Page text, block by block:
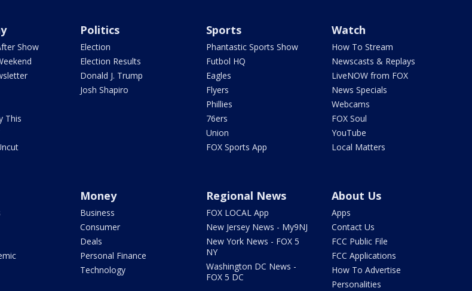
Show
This
Politics
Election
Election Results
Donald J. Trump
Josh Shapiro
Sports
Phantastic Sports Show
Futbol HQ
Eagles
Flyers
Phillies
76ers
Union
FOX Sports App
Watch
How To Stream
Newscasts & Replays
LiveNOW from FOX
News Specials
Webcams
FOX Soul
YouTube
Local Matters
Money
Business
Consumer
Deals
Personal Finance
Technology
Regional News
FOX LOCAL App
New Jersey News - My9NJ
New York News - FOX 5
NY
Washington DC News -
FOX 5 DC
About Us
Apps
Contact Us
FCC Public File
FCC Applications
How To Advertise
Personalities